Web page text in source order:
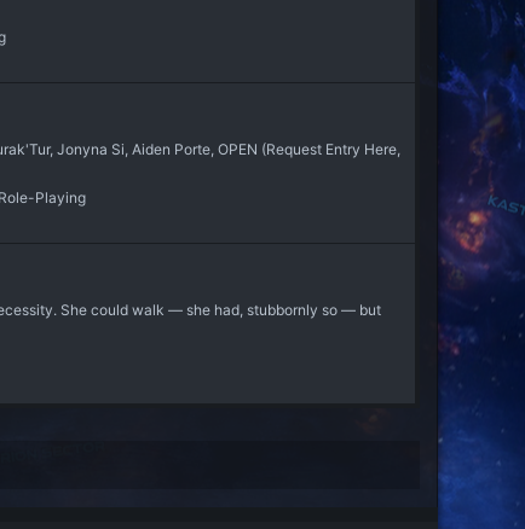
Jonyna Si, Aiden Porte, OPEN (Request Entry Here,
Playing
She could walk — she had, stubbornly so — but